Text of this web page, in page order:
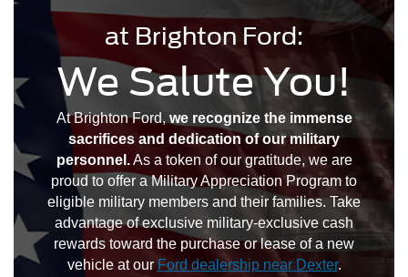
at Brighton Ford:
We Salute You!
At Brighton Ford, we recognize the immense
sacrifices and dedication of our military
personnel.As a token of our gratitude, we are
proud to offer a Military Appreciation Program to
eligible military members and their families. Take
advantage of exclusive military-exclusive cash
rewards toward the purchase or lease of a new
vehicle at our Ford dealership near Dexter.